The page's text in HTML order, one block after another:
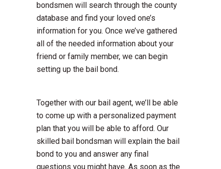
bondsmen will search through the county
database and find your loved one’s
information for you. Once we’ve gathered
all of the needed information about your
friend or family member, we can begin
setting up the bail bond.
Together with our bail agent, we’ll be able
to come up with a personalized payment
plan that you will be able to afford. Our
skilled bail bondsman will explain the bail
bond to you and answer any final
questions you might have. As soon as the